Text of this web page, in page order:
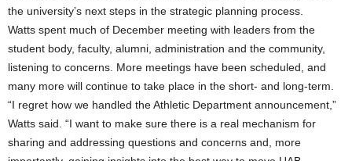
the university’s next steps in the strategic planning process.
Watts spent much of December meeting with leaders from the
student body, faculty, alumni, administration and the community,
listening to concerns. More meetings have been scheduled, and
many more will continue to take place in the short- and long-term.
“I regret how we handled the Athletic Department announcement,”
Watts said. “I want to make sure there is a real mechanism for
sharing and addressing questions and concerns and, more